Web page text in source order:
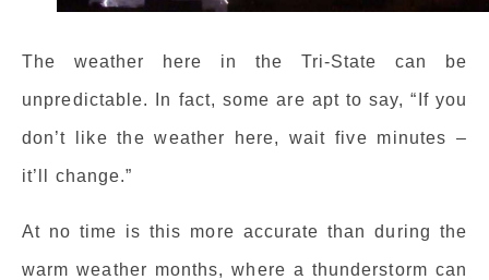
The weather here in the Tri-State can be
unpredictable. In fact, some are apt to say, “If you
don’t like the weather here, wait five minutes –
it’ll change.”
At no time is this more accurate than during the
warm weather months, where a thunderstorm can